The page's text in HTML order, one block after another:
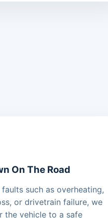
On The Road
faults such as overheating,
or drivetrain failure, we
the vehicle to a safe